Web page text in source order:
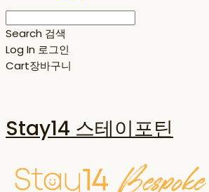
Search 검색
Log In 로그인
Cart장바구니
Stay14 스테이포틴